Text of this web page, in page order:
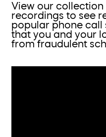
View our collection
recordings to see
popular phone call
that you and your
from fraudulent